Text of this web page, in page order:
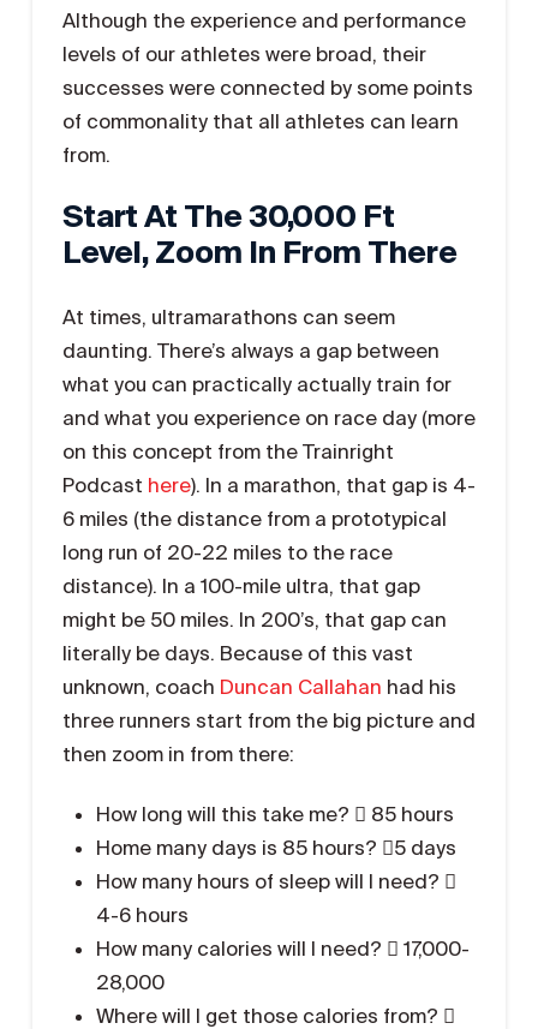
Although the experience and performance
levels of our athletes were broad, their
successes were connected by some points
of commonality that all athletes can learn
from.
Start At The 30,000 Ft
Level, Zoom In From There
At times, ultramarathons can seem
daunting. There’s always a gap between
what you can practically actually train for
and what you experience on race day (more
on this concept from the Trainright
Podcast here). In a marathon, that gap is 4-
6 miles (the distance from a prototypical
long run of 20-22 miles to the race
distance). In a 100-mile ultra, that gap
might be 50 miles. In 200’s, that gap can
literally be days. Because of this vast
unknown, coach Duncan Callahan had his
three runners start from the big picture and
then zoom in from there:
How long will this take me?  85 hours
Home many days is 85 hours? 5 days
How many hours of sleep will I need? 
4-6 hours
How many calories will I need?  17,000-
28,000
Where will I get those calories from? 